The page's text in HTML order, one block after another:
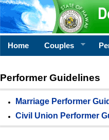
Home Couples
Performer Guidelines
Marriage Performer
Civil Union Performer